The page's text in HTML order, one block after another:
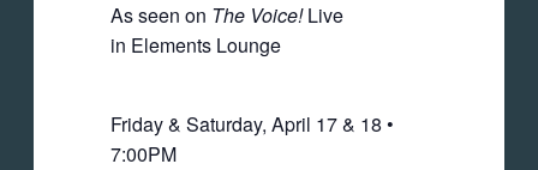
As seen on The Voice!Live
in Elements Lounge
Friday & Saturday, April 17 & 18 •
7:00PM